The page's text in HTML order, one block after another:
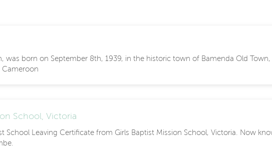
was born on September 8th, 1939, in the historic town of Bamenda Old
Cameroon
School, Victoria
School Leaving Certificate from Girls Baptist Mission School, Victoria. Now